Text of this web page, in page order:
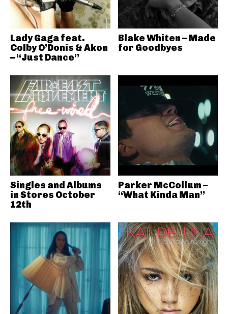
Lady Gaga feat.
Colby O’Donis & Akon
– “Just Dance”
Blake Whiten – Made
for Goodbyes
Singles and Albums
in Stores October
12th
Parker McCollum –
“What Kinda Man”